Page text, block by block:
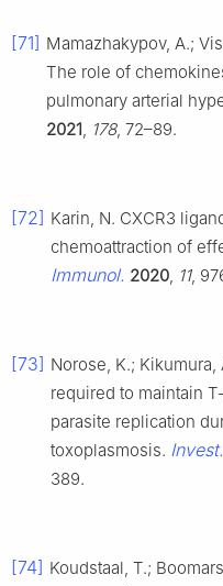
[71] Mamazhakypov, A.;
The role of
pulmonary arterial
2021 178, 72–89.
[72] Karin, N. CXCR3
chemoattraction of
Immunol. 2020 11,
[73] Norose, K.; Kikumura,
required to maintain
parasite replication
toxoplasmosis.
389.
[74] Koudstaal, T.;